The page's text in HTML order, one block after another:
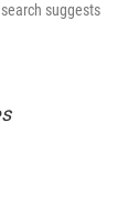
suggests